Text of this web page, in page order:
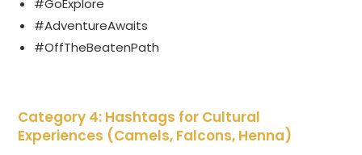
#GoExplore
#AdventureAwaits
#OffTheBeatenPath
Category 4: Hashtags for Cultural
Experiences (Camels, Falcons, Henna)